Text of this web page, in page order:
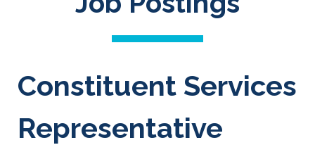
Constituent Services
Representative